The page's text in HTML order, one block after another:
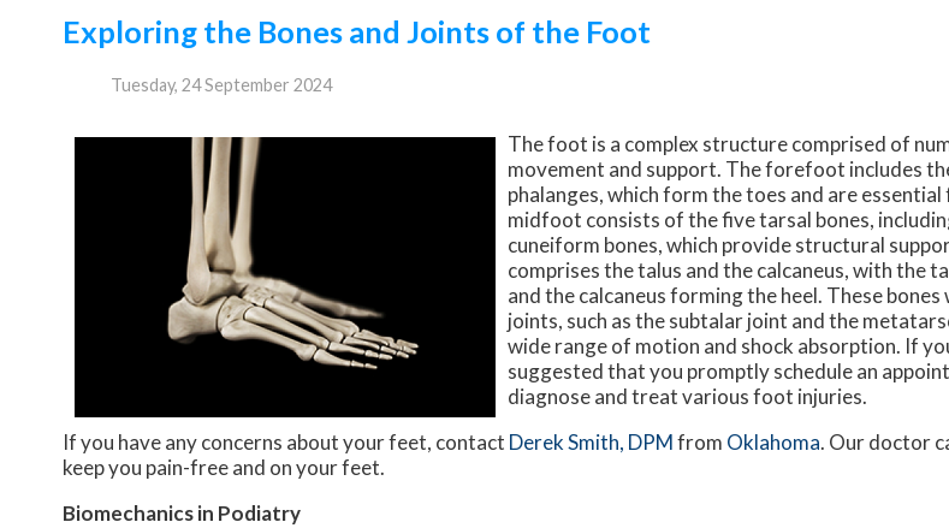
Exploring the Bones and Joints of the Foot
Tuesday, 24 September 2024
The foot is a complex structure comprised of
movement and support. The forefoot includes
phalanges, which form the toes and are
midfoot consists of the five tarsal bones,
cuneiform bones, which provide structural
comprises the talus and the calcaneus, with the
and the calcaneus forming the heel. These
joints, such as the subtalar joint and the
wide range of motion and shock absorption. If
suggested that you promptly schedule an
diagnose and treat various foot injuries.
If you have any concerns about your feet, contact Derek Smith, DPMfrom Oklahoma. Our doctor
keep you pain-free and on your feet.
Biomechanics in Podiatry